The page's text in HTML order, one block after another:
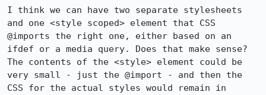
I think we can have two separate stylesheets
and one <style scoped> element that CSS
@imports the right one, either based on an
ifdef or a media query. Does that make sense?
The contents of the <style> element could be
very small - just the @import - and then the
CSS for the actual styles would remain in